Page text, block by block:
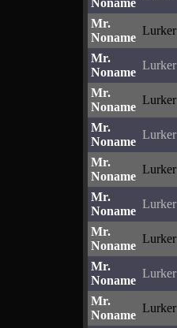
Noname
Mr.
Noname
Lurker
Mr.
Noname
Lurker
Mr.
Noname
Lurker
Mr.
Noname
Lurker
Mr.
Noname
Lurker
Mr.
Noname
Lurker
Mr.
Noname
Lurker
Mr.
Noname
Lurker
Mr.
Noname
Lurker